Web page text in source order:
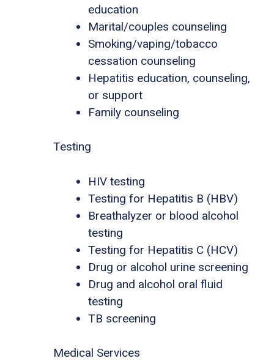
education
Marital/couples counseling
Smoking/vaping/tobacco
cessation counseling
Hepatitis education, counseling,
or support
Family counseling
Testing
HIV testing
Testing for Hepatitis B (HBV)
Breathalyzer or blood alcohol
testing
Testing for Hepatitis C (HCV)
Drug or alcohol urine screening
Drug and alcohol oral fluid
testing
TB screening
Medical Services